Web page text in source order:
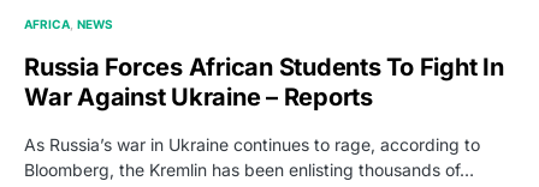
AFRICA NEWS
Russia Forces African Students To Fight In
War Against Ukraine – Reports
As Russia’s war in Ukraine continues to rage, according to
Bloomberg, the Kremlin has been enlisting thousands of…